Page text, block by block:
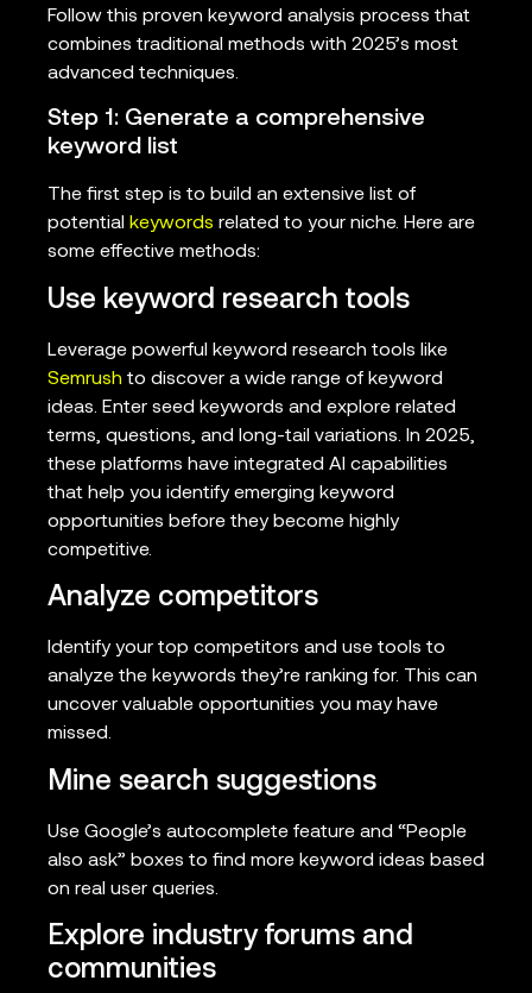
Follow this proven keyword analysis process that
combines traditional methods with 2025’s most
advanced techniques.
Step 1: Generate a comprehensive
keyword list
The first step is to build an extensive list of
potential keywords related to your niche. Here are
some effective methods:
Use keyword research tools
Leverage powerful keyword research tools like
Semrush to discover a wide range of keyword
ideas. Enter seed keywords and explore related
terms, questions, and long-tail variations. In 2025,
these platforms have integrated AI capabilities
that help you identify emerging keyword
opportunities before they become highly
competitive.
Analyze competitors
Identify your top competitors and use tools to
analyze the keywords they’re ranking for. This can
uncover valuable opportunities you may have
missed.
Mine search suggestions
Use Google’s autocomplete feature and “People
also ask” boxes to find more keyword ideas based
on real user queries.
Explore industry forums and
communities